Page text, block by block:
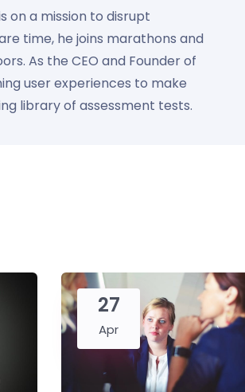
on a mission to disrupt
time, he joins marathons and
As the CEO and Founder of
user experiences to make
library of assessment tests.
27
Apr